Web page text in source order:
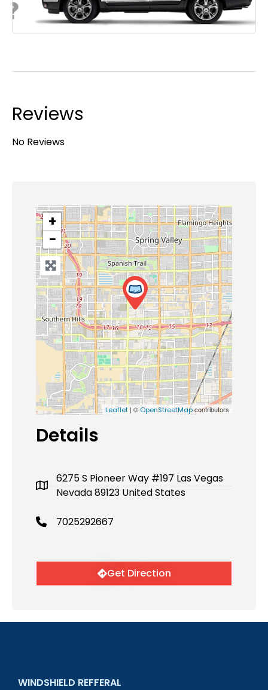
Reviews
No Reviews
+
−
Leaflet | © OpenStreetMapcontributors
Details
6275 S Pioneer Way #197 Las Vegas
Nevada 89123 United States
7025292667
Get Direction
WINDSHIELD REFFERAL